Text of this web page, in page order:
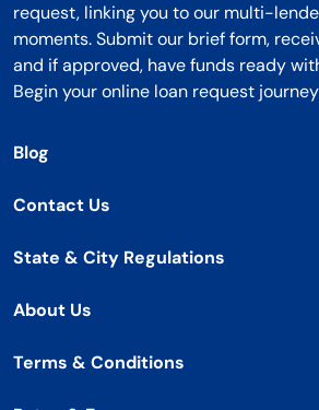
request, linking you to our multi-
moments. Submit our brief form,
and if approved, have funds ready
Begin your online loan request
Blog
Contact Us
State & City Regulations
About Us
Terms & Conditions